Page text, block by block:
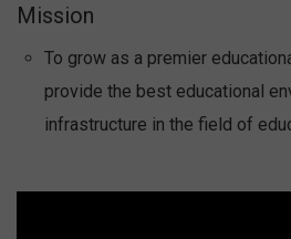
Mission
To grow as a premier
provide the best educational
infrastructure in the field of